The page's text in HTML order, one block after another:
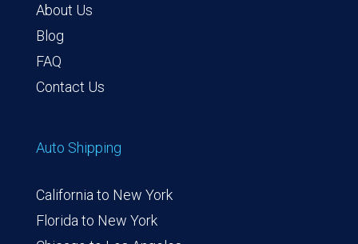
About Us
Blog
FAQ
Contact Us
Auto Shipping
California to New York
Florida to New York